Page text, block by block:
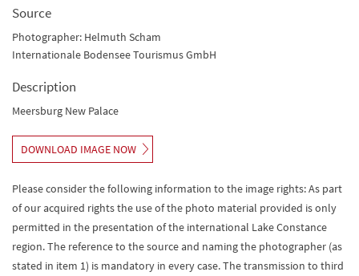
Source
Photographer: Helmuth Scham
Internationale Bodensee Tourismus GmbH
Description
Meersburg New Palace
DOWNLOAD IMAGE NOW
Please consider the following information to the image rights: As part
of our acquired rights the use of the photo material provided is only
permitted in the presentation of the international Lake Constance
region. The reference to the source and naming the photographer (as
stated in item 1) is mandatory in every case. The transmission to third